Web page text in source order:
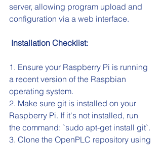
server, allowing program upload and
configuration via a web interface.
Installation Checklist:
1. Ensure your Raspberry Pi is running
a recent version of the Raspbian
operating system.
2. Make sure git is installed on your
Raspberry Pi. If it's not installed, run
the command: `sudo apt-get install git`.
3. Clone the OpenPLC repository using